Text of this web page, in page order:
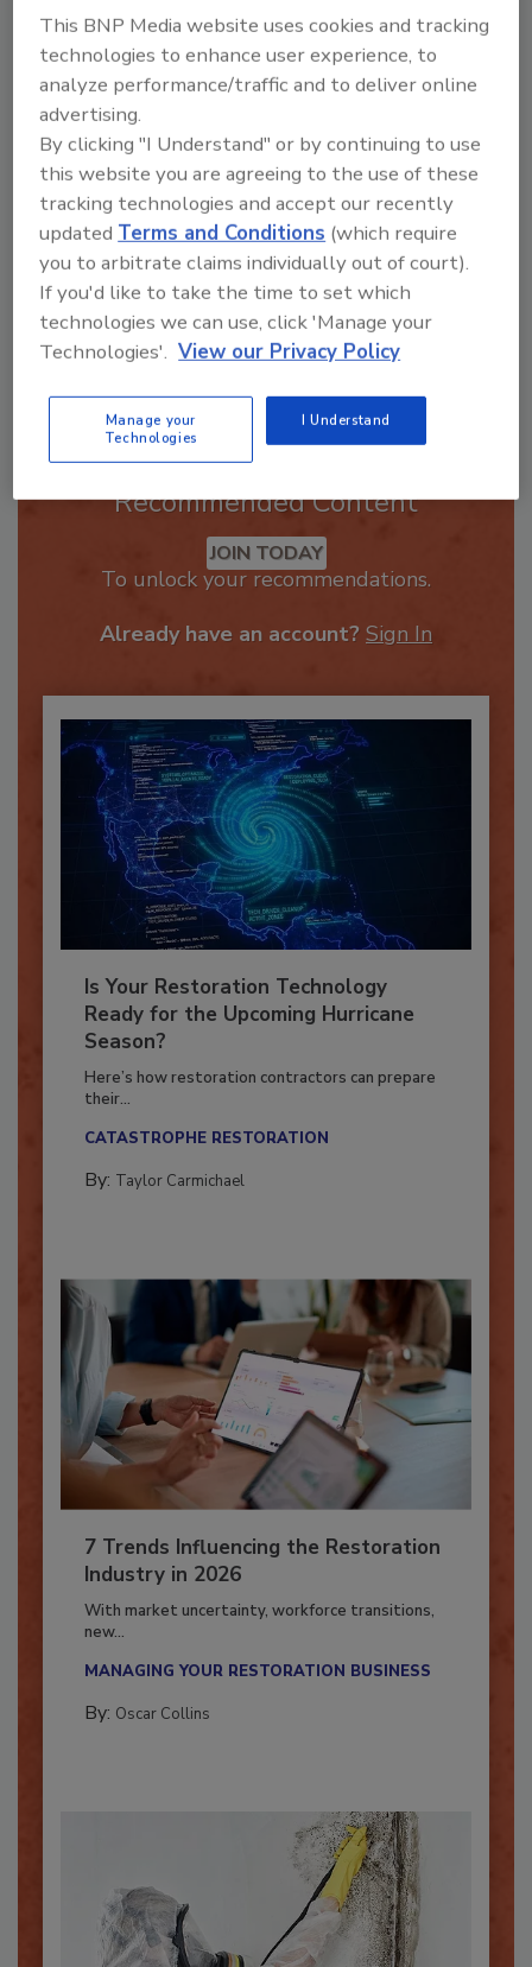
Ask
Hi there. I'm Ask R&R. You can
ask me anything about trends,
best practices and tec
Send
Recommended Content
JOIN TODAY
Is Your Restoration Technology
Ready for the Upcoming Hurricane
Season?
Here’s how restoration contractors can prepare
7 Trends Influencing the Restoration
Industry in 2026
With market uncertainty, workforce transitions,
This BNP Media website uses cookies and tracking
technologies to enhance user experience, to
analyze performance/traffic and to deliver online
advertising.
By clicking "I Understand" or by continuing to use
this website you are agreeing to the use of these
tracking technologies and accept our recently
updatedTerms and Conditions (which require
you to arbitrate claims individually out of court).
If you'd like to take the time to set which
technologies we can use, click 'Manage your
Technologies'. View our Privacy Policy
Manage your
Technologies
I Understand